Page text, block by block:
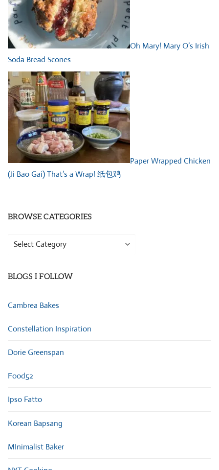
Oh Mary! Mary O’s Irish
Soda Bread Scones
Paper Wrapped Chicken
(Ji Bao Gai) That’s a Wrap! 纸包鸡
BROWSE CATEGORIES
Browse
BLOGS I FOLLOW
Cambrea Bakes
Constellation Inspiration
Dorie Greenspan
Food52
Ipso Fatto
Korean Bapsang
MInimalist Baker